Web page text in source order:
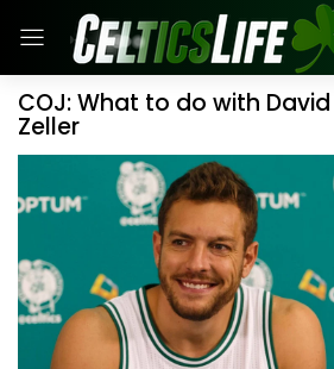
COJ: What to do with David
Zeller